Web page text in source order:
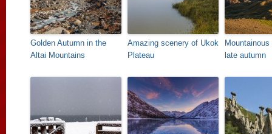
Golden Autumn in the
Altai Mountains
Amazing scenery of Ukok
Plateau
late autumn